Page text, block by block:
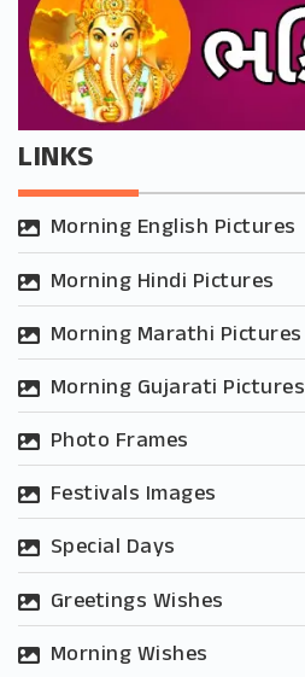
LINKS
Morning English Pictures
Morning Hindi Pictures
Morning Marathi Pictures
Morning Gujarati Pictures
Photo Frames
Festivals Images
Special Days
Greetings Wishes
Morning Wishes